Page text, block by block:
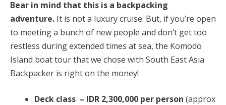
Bear in mind that this is a backpacking
adventure. It is not a luxury cruise. But, if you’re open
to meeting a bunch of new people and don’t get too
restless during extended times at sea, the Komodo
Island boat tour that we chose with South East Asia
Backpacker is right on the money!
Deck class – IDR 2,300,000 per person (approx